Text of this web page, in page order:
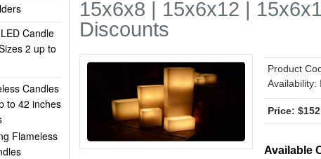
15x6x8 | 15x6x12 |
Discounts
Product
Availability:
$
Available
Candle
2 up to
Candles
to 42 inches
Flameless